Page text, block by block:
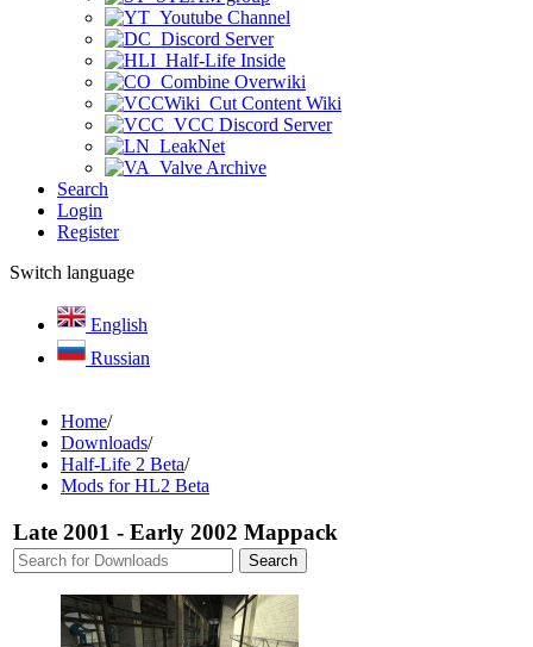
Youtube Channel
Discord Server
Half-Life Inside
Combine Overwiki
Cut Content Wiki
VCC Discord Server
LeakNet
Valve Archive
Search
Login
Register
Switch language
English
Russian
Home/
Downloads/
Half-Life 2 Beta/
Mods for HL2 Beta
Late 2001 - Early 2002 Mappack